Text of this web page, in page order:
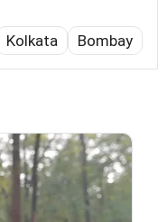
Kolkata Bombay